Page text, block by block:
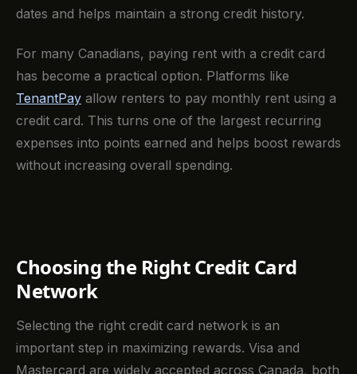
dates and helps maintain a strong credit history.
For many Canadians, paying rent with a credit card
has become a practical option. Platforms like
TenantPay allow renters to pay monthly rent using a
credit card. This turns one of the largest recurring
expenses into points earned and helps boost rewards
without increasing overall spending.
Choosing the Right Credit Card
Network
Selecting the right credit card network is an
important step in maximizing rewards. Visa and
Mastercard are widely accepted across Canada, both